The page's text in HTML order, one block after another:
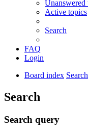
Unanswered
Active topics
Search
FAQ
Login
Board index Search
Search
Search query